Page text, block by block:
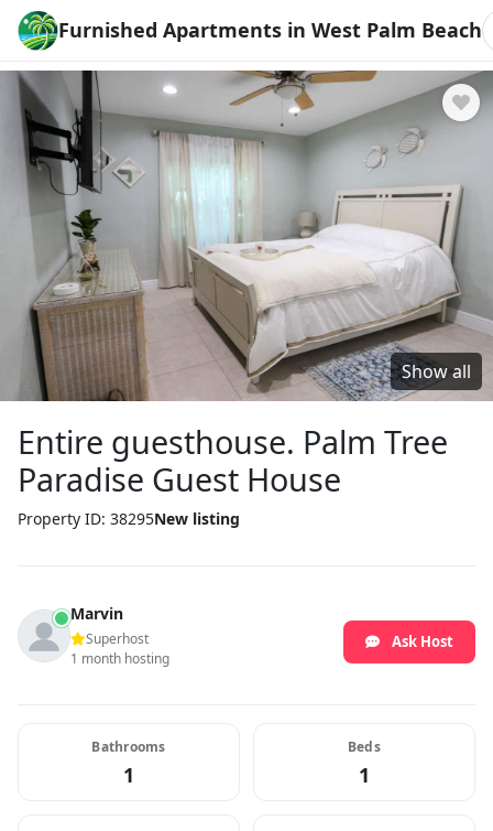
Furnished Apartments in West Palm Beach
Show all
Entire guesthouse. Palm Tree
Paradise Guest House
Property ID: 38295New listing
Marvin
Superhost
1 month hosting
Ask Host
Bathrooms
1
Beds
1